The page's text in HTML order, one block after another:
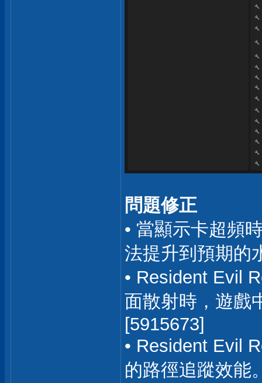
問題修正
• 當顯示卡超頻
法提升到預期的
• Resident Evil
面散射時，遊戲
[5915673]
• Resident Evil
的路徑追蹤效能